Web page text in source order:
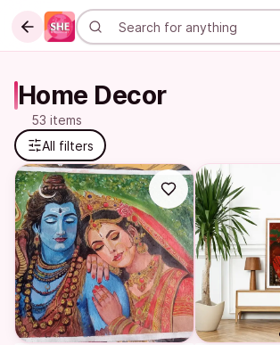
Home Decor
53 items
All filters